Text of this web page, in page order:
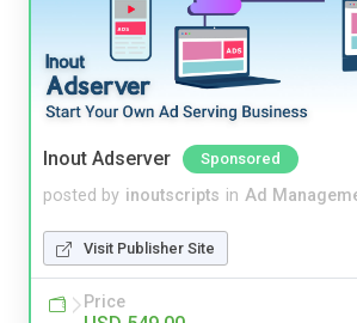
Inout Adserver Sponsored
posted by inoutscripts in Ad
Visit Publisher Site
Price